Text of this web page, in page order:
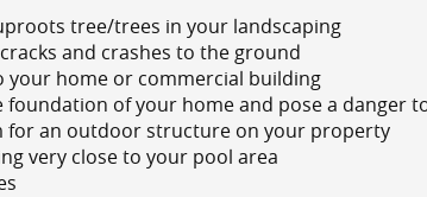
tree/trees in your landscaping
and crashes to the ground
your home or commercial building
foundation of your home and pose a danger
for an outdoor structure on your property
very close to your pool area